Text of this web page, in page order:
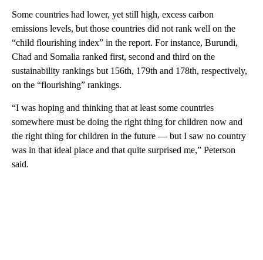
Some countries had lower, yet still high, excess carbon
emissions levels, but those countries did not rank well on the
“child flourishing index” in the report. For instance, Burundi,
Chad and Somalia ranked first, second and third on the
sustainability rankings but 156th, 179th and 178th, respectively,
on the “flourishing” rankings.
“I was hoping and thinking that at least some countries
somewhere must be doing the right thing for children now and
the right thing for children in the future — but I saw no country
was in that ideal place and that quite surprised me,” Peterson
said.